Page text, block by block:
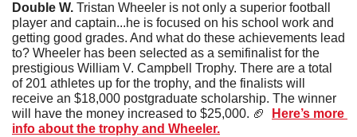
Double W. Tristan Wheeler is not only a superior football
player and captain...he is focused on his school work and
getting good grades. And what do these achievements lead
to? Wheeler has been selected as a semifinalist for the
prestigious William V. Campbell Trophy. There are a total
of 201 athletes up for the trophy, and the finalists will
receive an $18,000 postgraduate scholarship. The winner
will have the money increased to $25,000. 🏈
Here’s more
info about the trophy and Wheeler.